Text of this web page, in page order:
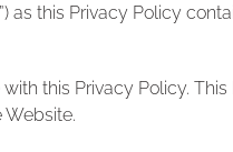
as this Privacy Policy
this Privacy Policy.
Website.